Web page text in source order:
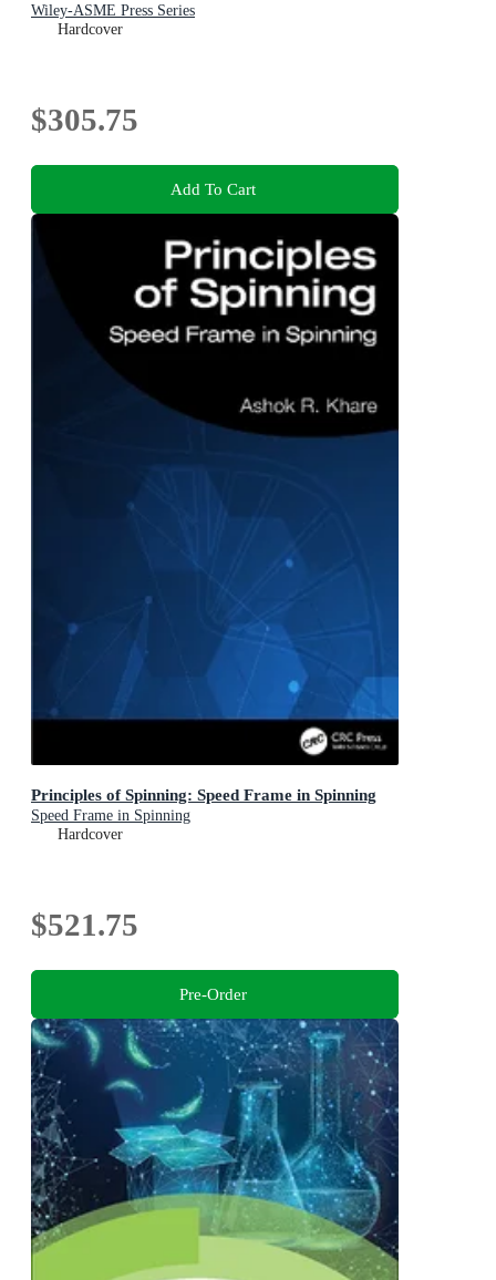
Wiley-ASME Press Series
Hardcover
$305.75
Add To Cart
Principles of Spinning: Speed Frame in Spinning
Speed Frame in Spinning
Hardcover
$521.75
Pre-Order